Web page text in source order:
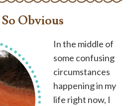
Obvious
In the middle of
some confusing
circumstances
happening in my
life right now, I